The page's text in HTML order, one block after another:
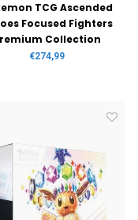
TCG Ascended
Focused Fighters
Collection
€274,99